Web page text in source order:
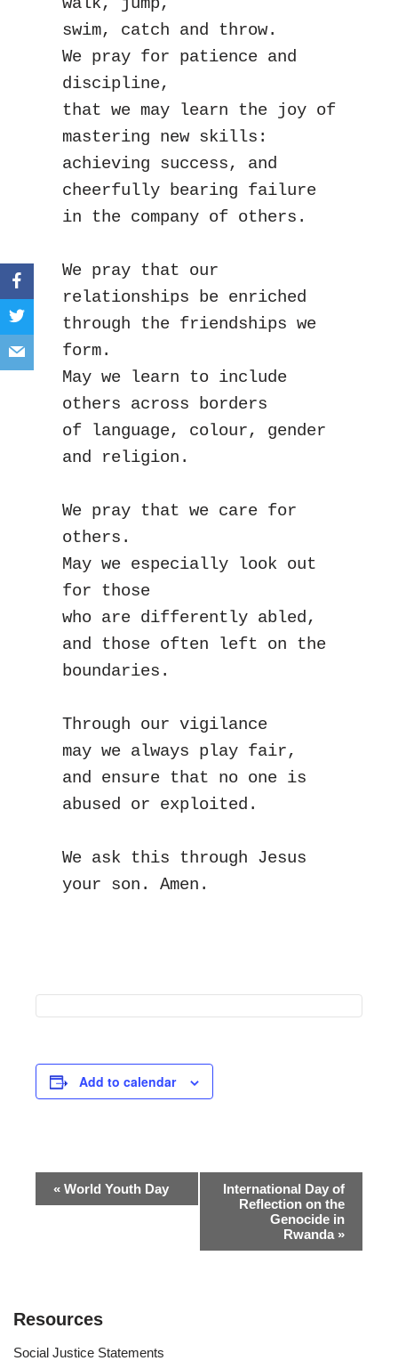
swim, catch and throw.
We pray for patience and
discipline,
that we may learn the joy of
mastering new skills:
achieving success, and
cheerfully bearing failure
in the company of others.
We pray that our
relationships be enriched
through the friendships we
form.
May we learn to include
others across borders
of language, colour, gender
and religion.
We pray that we care for
others.
May we especially look out
for those
who are differently abled,
and those often left on the
boundaries.
Through our vigilance
may we always play fair,
and ensure that no one is
abused or exploited.
We ask this through Jesus
your son. Amen.
Add to calendar
Event
« World Youth Day
International Day of
Reflection on the
Genocide in
Rwanda »
Resources
Social Justice Statements